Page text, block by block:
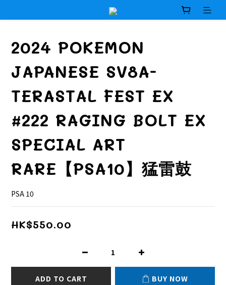
2024 POKEMON
JAPANESE SV8A-
TERASTAL FEST EX
#222 RAGING BOLT EX
SPECIAL ART
RARE【PSA10】猛雷鼓
PSA 10
HK$550.00
ADD TO CART BUY NOW